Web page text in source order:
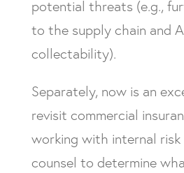
potential threats (e.g.,
to the supply chain and
collectability).
Separately, now is an
revisit commercial
working with internal risk
counsel to determine